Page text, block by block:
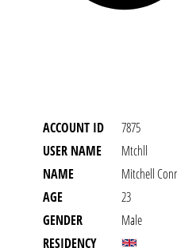
ACCOUNT ID
7875
USER NAME
Mtchll
NAME
Mitchell
AGE
23
GENDER
Male
RESIDENCY